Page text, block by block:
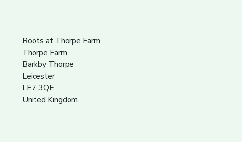
Roots at Thorpe Farm
Thorpe Farm
Barkby Thorpe
Leicester
LE7 3QE
United Kingdom